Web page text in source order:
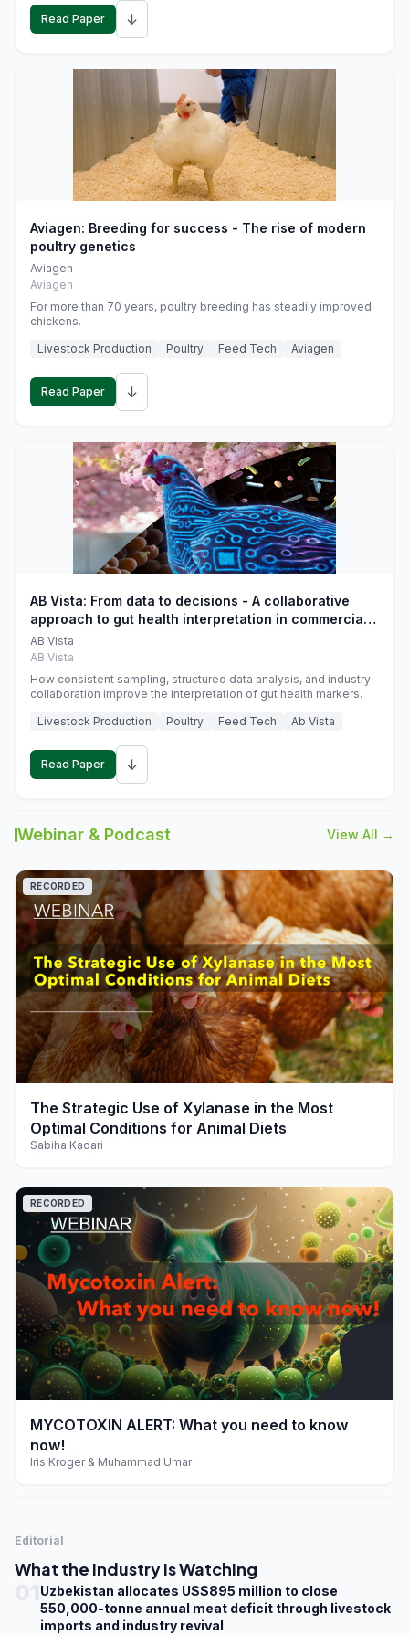
Read Paper ↓
Aviagen: Breeding for success - The rise of modern
poultry genetics
Aviagen
Aviagen
For more than 70 years, poultry breeding has steadily improved
chickens.
Livestock Production
Poultry Feed Tech Aviagen
Read Paper ↓
AB Vista: From data to decisions - A collaborative
approach to gut health interpretation in commercial
monogastric animal trials
AB Vista
AB Vista
How consistent sampling, structured data analysis, and industry
collaboration improve the interpretation of gut health markers.
Livestock Production
Poultry Feed Tech Ab Vista
Read Paper ↓
Webinar & Podcast View All →
play_arrow
RECORDED
The Strategic Use of Xylanase in the Most
Optimal Conditions for Animal Diets
Sabiha Kadari
play_arrow
RECORDED
MYCOTOXIN ALERT: What you need to know
now!
Iris Kroger & Muhammad Umar
Editorial
What the Industry Is Watching
Uzbekistan allocates US$895 million to close
550,000-tonne annual meat deficit through livestock
imports and industry revival